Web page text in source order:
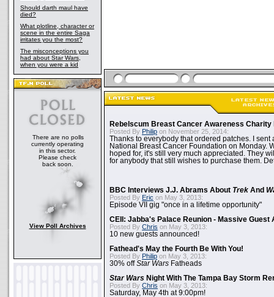
Should darth maul have
died?
What plotline, character or
scene in the entire Saga
irritates you the most?
The misconceptions you
had about Star Wars,
when you were a kid
There are no polls
currently operating
in this sector.
Please check
back soon.
View Poll Archives
Rebelscum Breast Cancer Awareness Charity
Posted By Philip on November 25, 2014:
Thanks to everybody that ordered patches. I sent
National Breast Cancer Foundation on Monday.
hoped for, it's still very much appreciated. They
for anybody that still wishes to purchase them.
BBC Interviews J.J. Abrams About Trek And
Posted By Eric on May 3, 2013:
Episode VII gig "once in a lifetime opportunity"
CEII: Jabba's Palace Reunion - Massive Guest
Posted By Chris on May 3, 2013:
10 new guests announced!
Fathead's May the Fourth Be With You!
Posted By Philip on May 3, 2013:
30% offStar Wars Fatheads
Star Wars Night With The Tampa Bay Storm
Posted By Chris on May 3, 2013:
Saturday, May 4th at 9:00pm!